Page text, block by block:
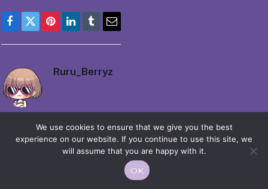
Facebook
TwitterPinterestLinkedIn
TumblrEmail
Ruru_Berryz
© 2026 Moekko is Love / Moepop. All rights reserved.
We use cookies to ensure that we give you the best
experience on our website. If you continue to use this site, we
will assume that you are happy with it.
OK